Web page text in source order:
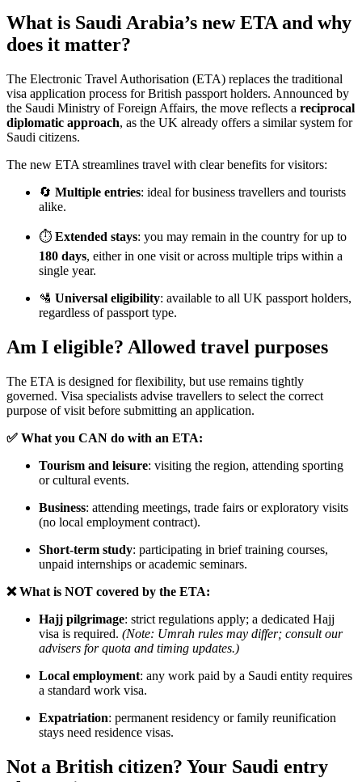
What is Saudi Arabia’s new ETA and why
does it matter?
The Electronic Travel Authorisation (ETA) replaces the traditional
visa application process for British passport holders. Announced by
the Saudi Ministry of Foreign Affairs, the move reflects a reciprocal
diplomatic approach, as the UK already offers a similar system for
Saudi citizens.
The new ETA streamlines travel with clear benefits for visitors:
🔄 Multiple entries: ideal for business travellers and tourists
alike.
⏱️ Extended stays: you may remain in the country for up to
180 days, either in one visit or across multiple trips within a
single year.
🛂 Universal eligibility: available to all UK passport holders,
regardless of passport type.
Am I eligible? Allowed travel purposes
The ETA is designed for flexibility, but use remains tightly
governed. Visa specialists advise travellers to select the correct
purpose of visit before submitting an application.
✅ What you CAN do with an ETA:
Tourism and leisure: visiting the region, attending sporting
or cultural events.
Business: attending meetings, trade fairs or exploratory visits
(no local employment contract).
Short-term study: participating in brief training courses,
unpaid internships or academic seminars.
❌ What is NOT covered by the ETA:
Hajj pilgrimage: strict regulations apply; a dedicated Hajj
visa is required. (Note: Umrah rules may differ; consult our
advisers for quota and timing updates.)
Local employment: any work paid by a Saudi entity requires
a standard work visa.
Expatriation: permanent residency or family reunification
stays need residence visas.
Not a British citizen? Your Saudi entry